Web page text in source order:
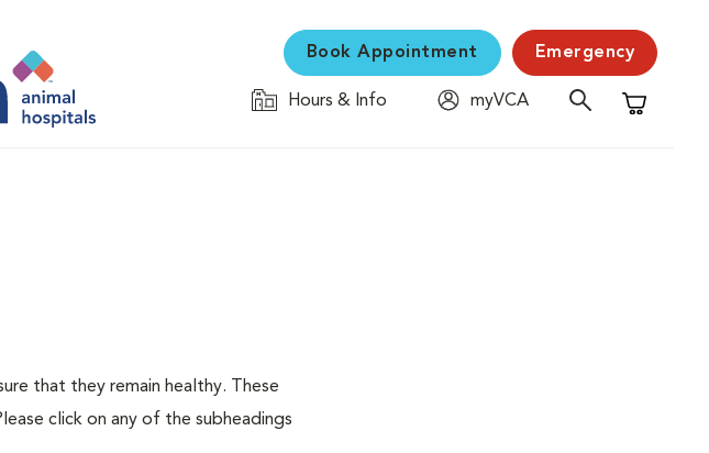
Book Appointment Emergency
Hours & Info
myVCA
Shopping
that they remain healthy. These
click on any of the subheadings